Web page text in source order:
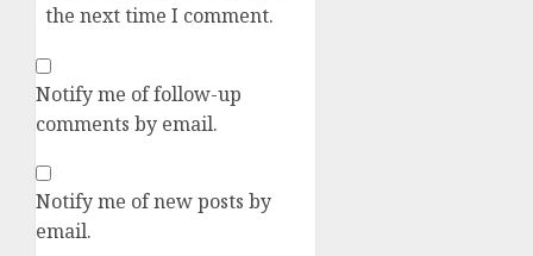
the next time I comment.
Notify me of follow-up
comments by email.
Notify me of new posts by
email.